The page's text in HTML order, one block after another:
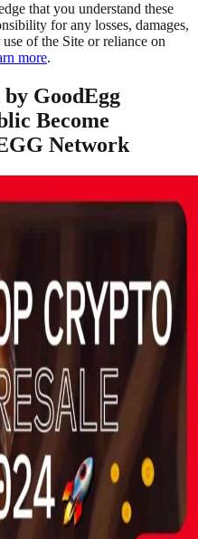
that you understand these
for any losses, damages,
of the Site or reliance on
more.
GoodEgg
Become
Network